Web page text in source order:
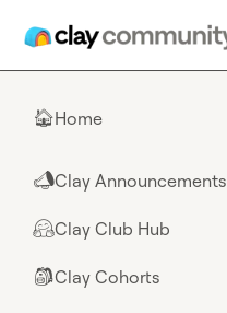
🏠Home
📣Clay Announcements
🤗Clay Club Hub
🎒Clay Cohorts